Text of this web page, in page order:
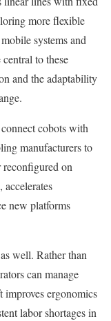
more flexible
systems and
to these
and the adaptability
cobots with
manufacturers to
reconfigured on
new platforms
well. Rather than
can manage
improves ergonomics
labor shortages in